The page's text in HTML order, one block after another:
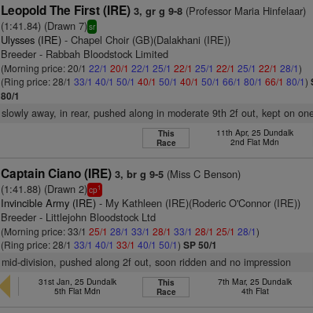
Leopold The First (IRE) 3, gr g 9-8 (Professor Maria Hinfelaar)
(1:41.84) (Drawn 7)sr
Ulysses (IRE) - Chapel Choir (GB)(Dalakhani (IRE))
Breeder - Rabbah Bloodstock Limited
(Morning price: 20/122/1 20/1 22/1 25/1 22/1 25/1 22/1 25/1 22/1 28/1)
(Ring price: 28/133/1 40/1 50/1 40/1 50/1 40/1 50/1 66/1 80/1 66/1 80/1)
80/1
slowly away, in rear, pushed along in moderate 9th 2f out, kept on
This
Race
11th Apr, 25 Dundalk
2nd Flat Mdn
Captain Ciano (IRE) 3, br g 9-5 (Miss C Benson)
(1:41.88) (Drawn 2)cp1
Invincible Army (IRE) - My Kathleen (IRE)(Roderic O'Connor (IRE))
Breeder - Littlejohn Bloodstock Ltd
(Morning price: 33/125/1 28/1 33/1 28/1 33/1 28/1 25/1 28/1)
(Ring price: 28/133/1 40/1 33/1 40/1 50/1)SP 50/1
mid-division, pushed along 2f out, soon ridden and no impression
31st Jan, 25 Dundalk
5th Flat Mdn
This
Race
7th Mar, 25 Dundalk
4th Flat